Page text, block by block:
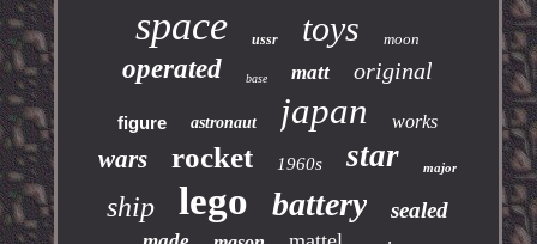
space ussr toys moon
operated base matt original
figure astronaut japan works
wars rocket 1960s star major
ship lego battery sealed